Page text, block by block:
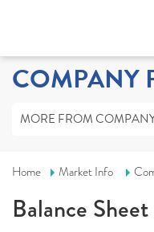
COMPANY
MORE FROM
Home Market Info
Balance Sheet